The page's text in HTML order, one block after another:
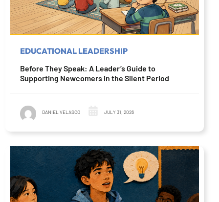
EDUCATIONAL LEADERSHIP
Before They Speak: A Leader’s Guide to
Supporting Newcomers in the Silent Period
DANIEL VELASCO JULY 31, 2026